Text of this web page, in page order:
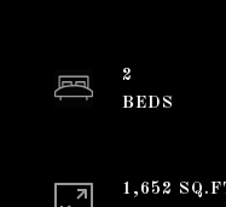
2
1,652